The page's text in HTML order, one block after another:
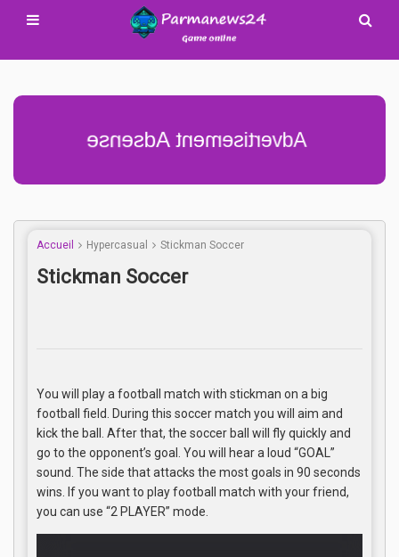
Advertisement Adsense
Accueil Hypercasual Stickman Soccer
Stickman Soccer
You will play a football match with stickman on a big
football field. During this soccer match you will aim and
kick the ball. After that, the soccer ball will fly quickly and
go to the opponent’s goal. You will hear a loud “GOAL”
sound. The side that attacks the most goals in 90 seconds
wins. If you want to play football match with your friend,
you can use “2 PLAYER” mode.